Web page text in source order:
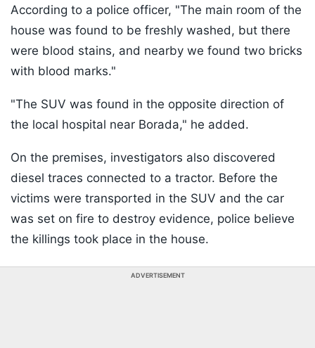
According to a police officer, "The main room of the
house was found to be freshly washed, but there
were blood stains, and nearby we found two bricks
with blood marks."
"The SUV was found in the opposite direction of
the local hospital near Borada," he added.
On the premises, investigators also discovered
diesel traces connected to a tractor. Before the
victims were transported in the SUV and the car
was set on fire to destroy evidence, police believe
the killings took place in the house.
ADVERTISEMENT